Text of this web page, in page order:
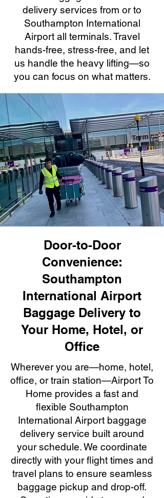
delivery services from or to
Southampton International
Airport all terminals. Travel
hands-free, stress-free, and let
us handle the heavy lifting—so
you can focus on what matters.
Door-to-Door
Convenience:
Southampton
International Airport
Baggage Delivery to
Your Home, Hotel, or
Office
Wherever you are—home, hotel,
office, or train station—Airport To
Home provides a fast and
flexible Southampton
International Airport baggage
delivery service built around
your schedule. We coordinate
directly with your flight times and
travel plans to ensure seamless
baggage pickup and drop-off.